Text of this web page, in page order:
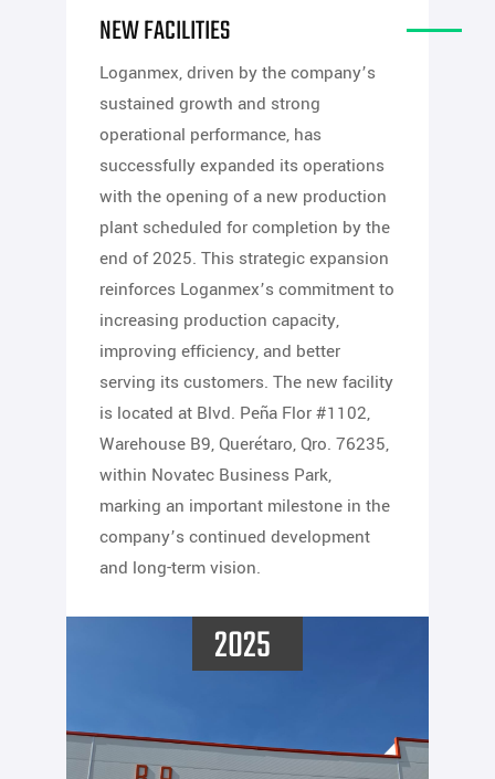
NEW FACILITIES
Loganmex, driven by the company’s
sustained growth and strong
operational performance, has
successfully expanded its operations
with the opening of a new production
plant scheduled for completion by the
end of 2025. This strategic expansion
reinforces Loganmex’s commitment to
increasing production capacity,
improving efficiency, and better
serving its customers. The new facility
is located at Blvd. Peña Flor #1102,
Warehouse B9, Querétaro, Qro. 76235,
within Novatec Business Park,
marking an important milestone in the
company’s continued development
and long-term vision.
2025